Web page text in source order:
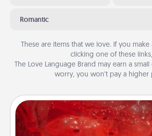
Romantic
These are items that we love. If you
clicking one of these links,
The Love Language Brand may earn a
worry, you won’t pay a higher
Salt Caves